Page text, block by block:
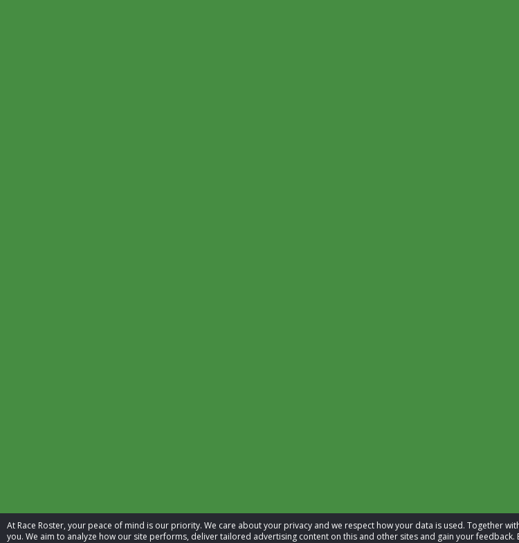
At Race Roster, your peace of mind is our priority. We care about your privacy and we respect how your data is used. Together
you. We aim to analyze how our site performs, deliver tailored advertising content on this and other sites and gain your feedback.